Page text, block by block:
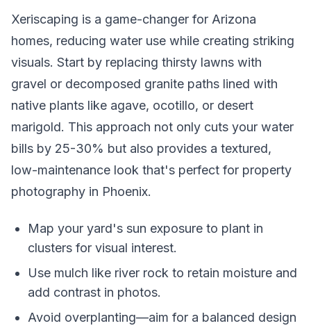
Xeriscaping is a game-changer for Arizona
homes, reducing water use while creating striking
visuals. Start by replacing thirsty lawns with
gravel or decomposed granite paths lined with
native plants like agave, ocotillo, or desert
marigold. This approach not only cuts your water
bills by 25-30% but also provides a textured,
low-maintenance look that's perfect for property
photography in Phoenix.
Map your yard's sun exposure to plant in
clusters for visual interest.
Use mulch like river rock to retain moisture and
add contrast in photos.
Avoid overplanting—aim for a balanced design